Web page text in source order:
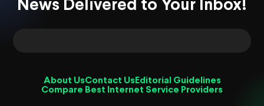
News Delivered to Your Inbox!
About UsContact Us Editorial Guidelines
Compare Best Internet Service Providers